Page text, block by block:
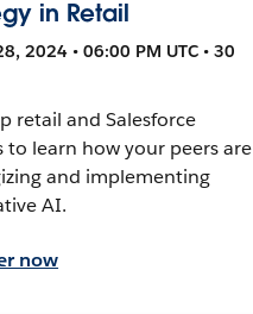
in Retail
2024 • 06:00 PM UTC • 30
retail and Salesforce
to learn how your peers are
and implementing
AI.
now